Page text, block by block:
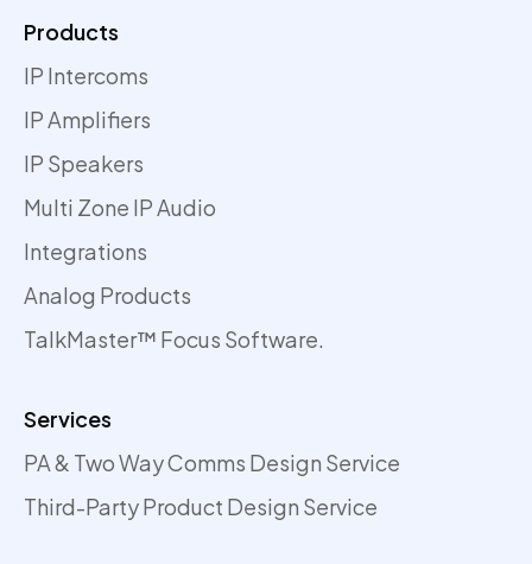
Products
IP Intercoms
IP Amplifiers
IP Speakers
Multi Zone IP Audio
Integrations
Analog Products
TalkMaster™ Focus Software.
Services
PA & Two Way Comms Design Service
Third-Party Product Design Service